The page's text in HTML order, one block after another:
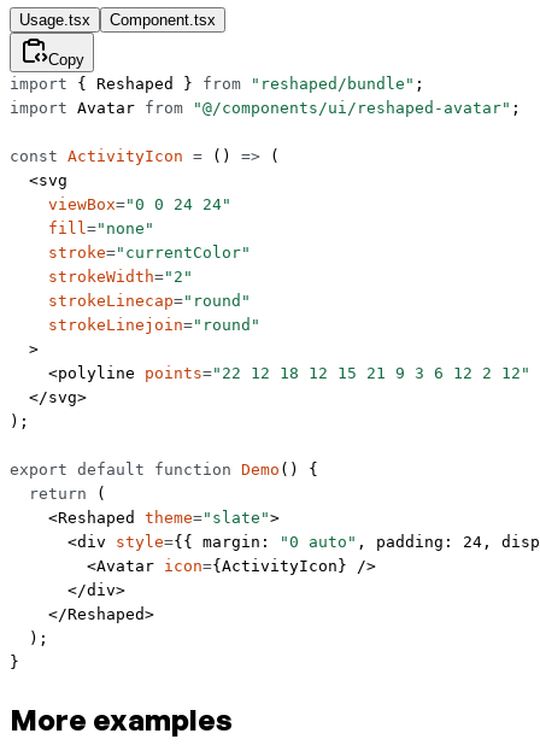
Usage.tsx Component.tsx
Copy
import { Reshaped } from "reshaped/bundle" ;
import Avatar from "@/components/ui/reshaped-avatar" ;
const ActivityIcon = () => (
  <
svg
    viewBox
="0 0 24 24"
    fill
="none"
    stroke
="currentColor"
    strokeWidth
="2"
    strokeLinecap
="round"
    strokeLinejoin
="round"
  >
    <
polyline points="22 12 18 12 15 21 9 3 6 12 2 12"
  </
svg>
);
export default function Demo () {
  return
(
    <
Reshaped theme="slate">
      <
div style={{ margin: "0 auto" , padding: 24 ,
        <
Avatar icon={ActivityIcon} />
      </
div>
    </
Reshaped>
  );
}
More examples